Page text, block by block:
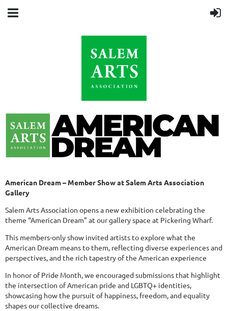
American Dream – Member Show at Salem Arts Association
Gallery
Salem Arts Association opens a new exhibition celebrating the
theme “American Dream” at our gallery space at Pickering Wharf.
This members-only show invited artists to explore what the
American Dream means to them, reflecting diverse experiences and
perspectives, and the rich tapestry of the American experience
In honor of Pride Month, we encouraged submissions that highlight
the intersection of American pride and LGBTQ+ identities,
showcasing how the pursuit of happiness, freedom, and equality
shapes our collective dreams.